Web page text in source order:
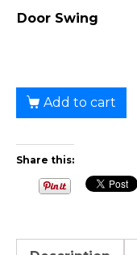
Door Swing
Add to cart
Share this: